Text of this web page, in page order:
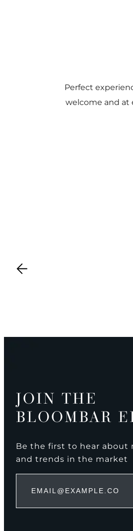
Perfect
welcome and at
JOIN THE
BLOOMBAR
Be the first to hear about
and trends in the market